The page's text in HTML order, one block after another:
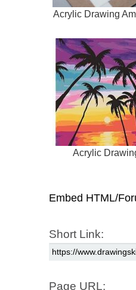
Acrylic Drawing
Acrylic
Embed HTML/
Short Link:
Page URL: